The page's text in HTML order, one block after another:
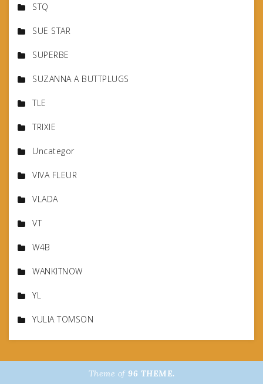
STQ
SUE STAR
SUPERBE
SUZANNA A BUTTPLUGS
TLE
TRIXIE
Uncategor
VIVA FLEUR
VLADA
VT
W4B
WANKITNOW
YL
YULIA TOMSON
Theme of 96 THEME.